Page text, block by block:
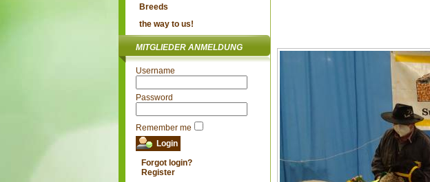
Breeds
the way to us!
MITGLIEDER ANMELDUNG
Username
Password
Remember me
Forgot login?
Register